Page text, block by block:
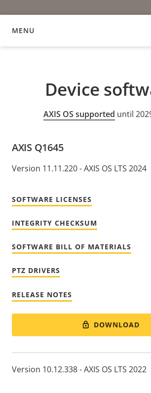
MENU
DEVICE SOFTWARE
Device
AXIS OS supported until
AXIS Q1645
Version 11.11.220 - AXIS OS LTS 2024
SOFTWARE LICENSES
INTEGRITY CHECKSUM
SOFTWARE BILL OF MATERIALS
PTZ DRIVERS
RELEASE NOTES
DOWNLOAD
Version 10.12.338 - AXIS OS LTS 2022